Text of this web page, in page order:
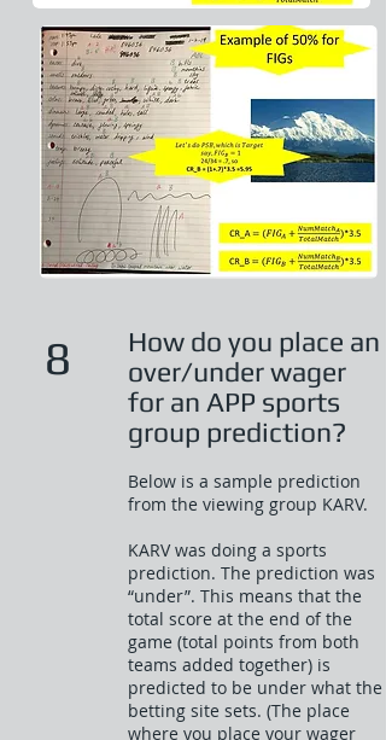
8
How do you place an
over/under wager
for an APP sports
group prediction?
Below is a sample prediction
from the viewing group KARV.
KARV was doing a sports
prediction. The prediction was
“under”. This means that the
total score at the end of the
game (total points from both
teams added together) is
predicted to be under what the
betting site sets. (The place
where you place your wager